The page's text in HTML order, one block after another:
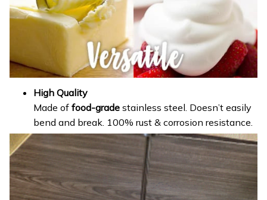
High Quality
Made of food-grade stainless steel. Doesn’t easily
bend and break. 100% rust & corrosion resistance.